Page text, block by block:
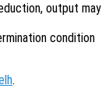
output may
condition
.